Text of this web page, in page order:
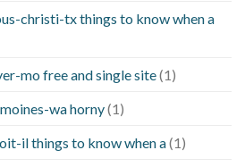
christi-tx things to know when a
mo free and single site(1)
wa horny(1)
il things to know when a(1)